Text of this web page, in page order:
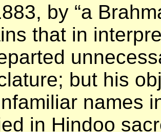
by “a
that in
but his
names
in Hindoo